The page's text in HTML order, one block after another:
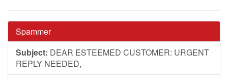
Spammer
Subject: DEAR ESTEEMED CUSTOMER: URGENT
REPLY NEEDED,